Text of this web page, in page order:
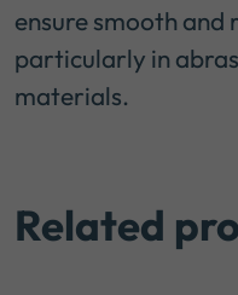
ensure smooth
particularly in
materials.
Related